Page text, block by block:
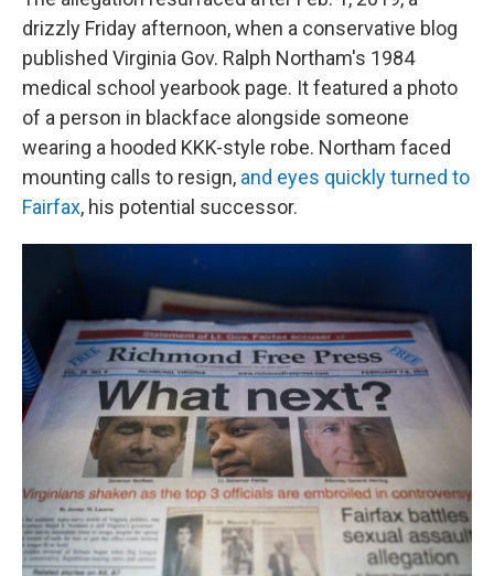
drizzly Friday afternoon, when a conservative blog
published Virginia Gov. Ralph Northam's 1984
medical school yearbook page. It featured a photo
of a person in blackface alongside someone
wearing a hooded KKK-style robe. Northam faced
mounting calls to resign, and eyes quickly turned to
Fairfax, his potential successor.